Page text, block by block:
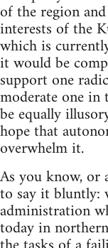
of the region
interests of the
which is
it would be
support one
moderate one
be equally
hope that
overwhelm it.
As you know, or
to say it bluntly:
administration
today in